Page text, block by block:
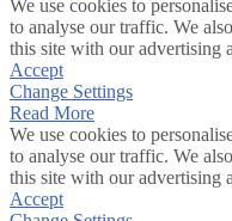
We use cookies to
to analyse our traffic. We
this site with our advertising
Accept
Change Settings
Read More
We use cookies to
to analyse our traffic. We
this site with our advertising
Accept